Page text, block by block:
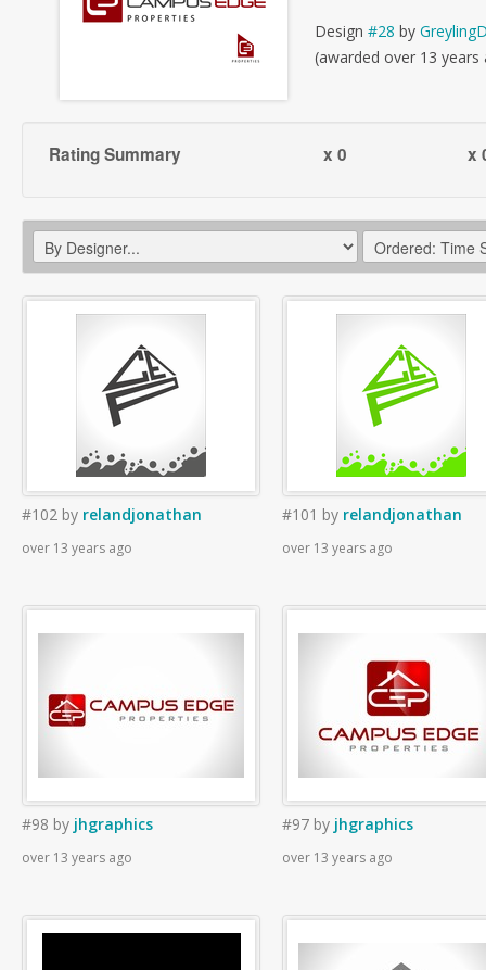
Design #28 by
(awarded over 13 years
Rating Summary x 0 x
#102 by relandjonathan
over 13 years ago
#101 by relandjonathan
over 13 years ago
#98 by jhgraphics
over 13 years ago
#97 by jhgraphics
over 13 years ago